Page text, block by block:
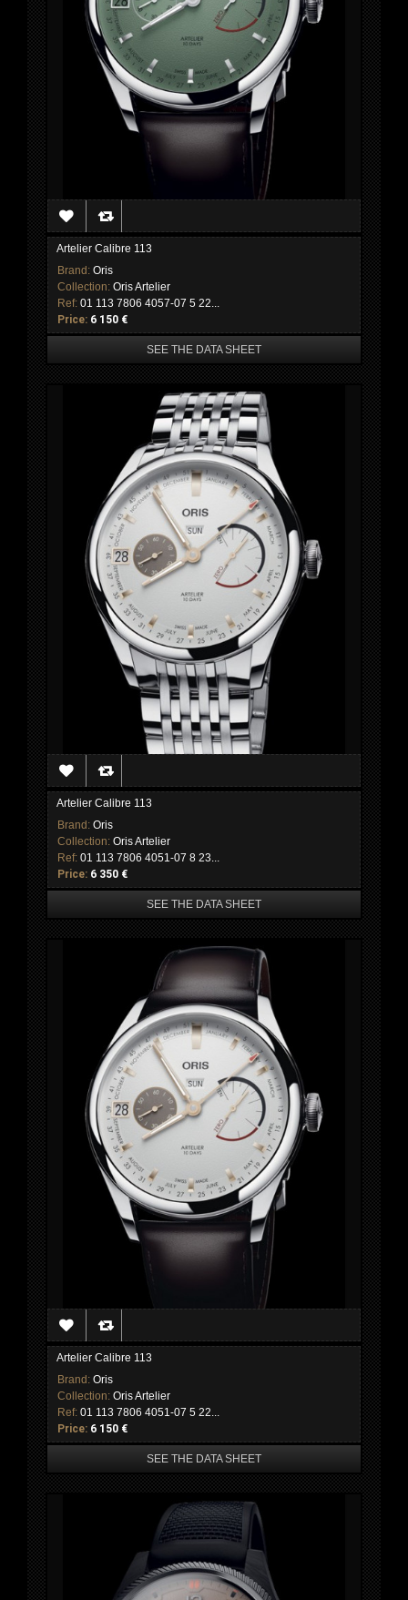
Artelier Calibre 113
Brand: Oris
Collection: Oris Artelier
Ref: 01 113 7806 4057-07 5 22...
Price: 6 150 €
SEE THE DATA SHEET
Artelier Calibre 113
Brand: Oris
Collection: Oris Artelier
Ref: 01 113 7806 4051-07 8 23...
Price: 6 350 €
SEE THE DATA SHEET
Artelier Calibre 113
Brand: Oris
Collection: Oris Artelier
Ref: 01 113 7806 4051-07 5 22...
Price: 6 150 €
SEE THE DATA SHEET